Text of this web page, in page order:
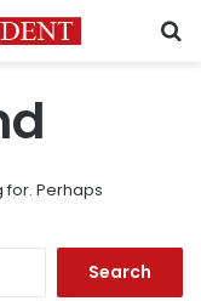
for. Perhaps